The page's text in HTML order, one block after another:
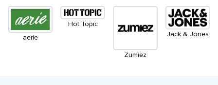
aerie
Hot Topic
Zumiez
Jack & Jones